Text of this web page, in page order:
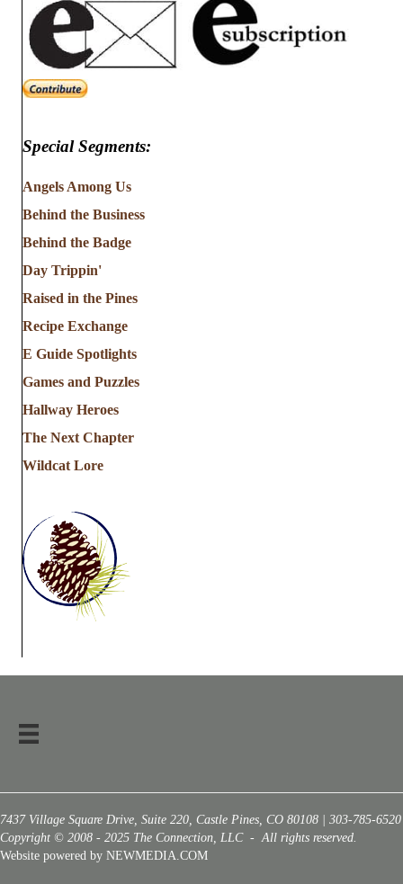
Special Segments:
Angels Among Us
Behind the Business
Behind the Badge
Day Trippin'
Raised in the Pines
Recipe Exchange
E Guide Spotlights
Games and Puzzles
Hallway Heroes
The Next Chapter
Wildcat Lore
7437 Village Square Drive, Suite 220, Castle Pines, CO 80108 | 303-785-6520
Copyright © 2008 - 2025 The Connection, LLC - All rights reserved.
Website powered by NEWMEDIA.COM